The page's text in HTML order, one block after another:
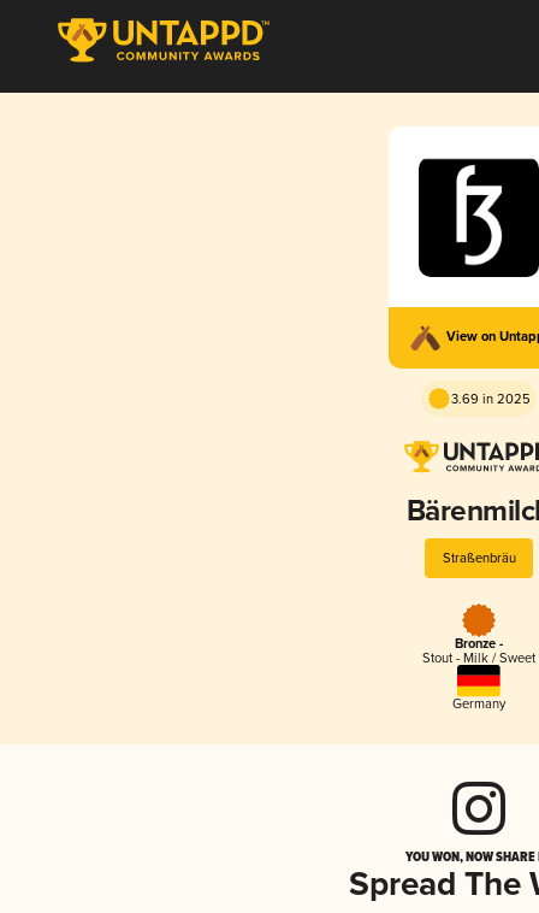
View on
3.69 in 2025
Straßenbräu
Bronze -
Stout - Milk / Sweet
Germany
YOU WON, NOW
Spread The